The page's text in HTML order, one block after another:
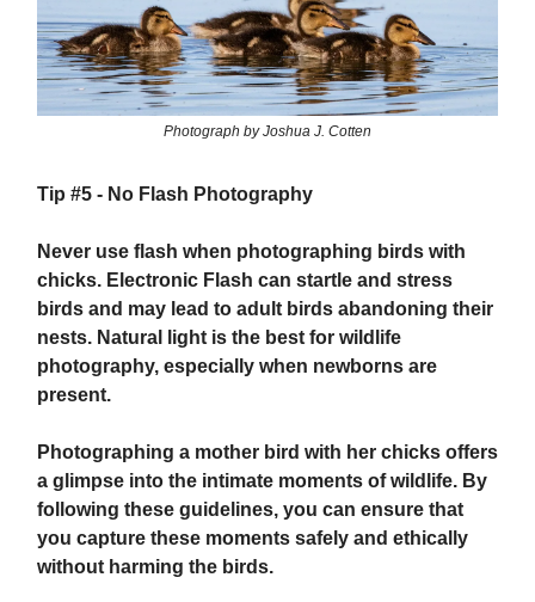
Photograph by Joshua J. Cotten
Tip #5 - No Flash Photography
Never use flash when photographing birds with
chicks. Electronic Flash can startle and stress
birds and may lead to adult birds abandoning their
nests. Natural light is the best for wildlife
photography, especially when newborns are
present.
Photographing a mother bird with her chicks offers
a glimpse into the intimate moments of wildlife. By
following these guidelines, you can ensure that
you capture these moments safely and ethically
without harming the birds.